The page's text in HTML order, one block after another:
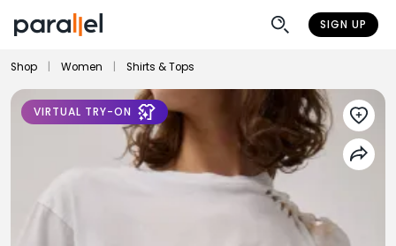
SIGN UP
Shop Women Shirts & Tops
VIRTUAL TRY-ON